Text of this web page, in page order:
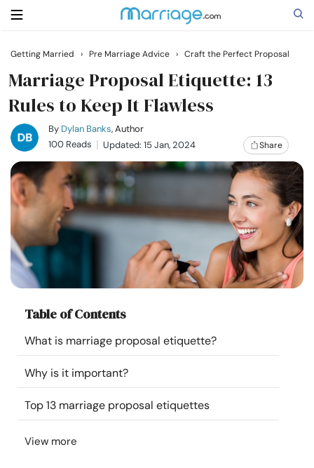
Search
Getting Married
Relationship
Family
Help
Courses
Resources
Community
Find a Therapist
Language
Getting Married › Pre Marriage Advice › Craft the Perfect Proposal
Marriage Proposal Etiquette: 13
Rules to Keep It Flawless
By Dylan Banks, Author
100 Reads
Updated: 15 Jan, 2024 Share
Table of Contents
What is marriage proposal etiquette?
Why is it important?
Top 13 marriage proposal etiquettes
View more